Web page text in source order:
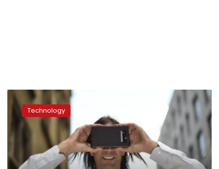
When
Facebook’s
reality
arrive
Technology